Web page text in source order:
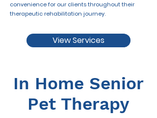
convenience for our clients throughout their
therapeutic rehabilitation journey.
View Services
In Home Senior
Pet Therapy